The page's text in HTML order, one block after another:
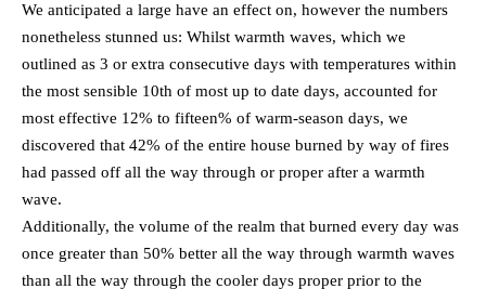
We anticipated a large have an effect on, however the numbers
nonetheless stunned us: Whilst warmth waves, which we
outlined as 3 or extra consecutive days with temperatures within
the most sensible 10th of most up to date days, accounted for
most effective 12% to fifteen% of warm-season days, we
discovered that 42% of the entire house burned by way of fires
had passed off all the way through or proper after a warmth
wave.
Additionally, the volume of the realm that burned every day was
once greater than 50% better all the way through warmth waves
than all the way through the cooler days proper prior to the